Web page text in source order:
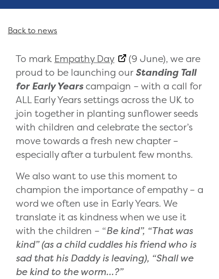
To mark Empathy Day
(9 June), we are
proud to be launching ourStanding Tall
for Early Years campaign ­– with a call for
ALL Early Years settings across the UK to
join together in planting sunflower seeds
with children and celebrate the sector’s
move towards a fresh new chapter –
especially after a turbulent few months.
We also want to use this moment to
champion the importance of empathy – a
word we often use in Early Years. We
translate it as kindness when we use it
with the children – “Be kind”, “That was
kind” (as a child cuddles his friend who is
sad that his Daddy is leaving), “Shall we
be kind to the worm…?”
Back to news